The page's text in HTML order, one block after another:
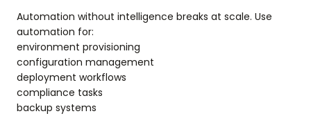
Automation without intelligence breaks at scale. Use
automation for:
environment provisioning
configuration management
deployment workflows
compliance tasks
backup systems